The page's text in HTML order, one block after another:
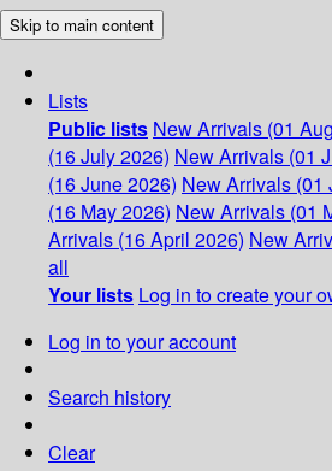
Skip to main content
Lists
Public lists New Arrivals (01
(16 July 2026) New Arrivals (01
(16 June 2026) New Arrivals (01
(16 May 2026) New Arrivals (01
Arrivals (16 April 2026) New
all
Your lists Log in to create your
Log in to your account
Search history
Clear